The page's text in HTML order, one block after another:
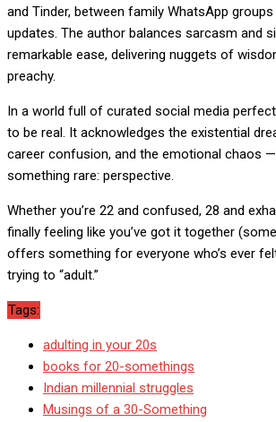
and Tinder, between family WhatsApp
updates. The author balances sarcasm and
remarkable ease, delivering nuggets of
preachy.
In a world full of curated social media
to be real. It acknowledges the existential
career confusion, and the emotional chaos
something rare: perspective.
Whether you’re 22 and confused, 28 and
finally feeling like you’ve got it together
offers something for everyone who’s ever
trying to “adult.”
Tags:
adulting in your 20s
books for 20-somethings
Indian millennial struggles
Musings of a 30-Something